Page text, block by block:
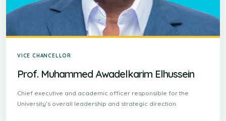
VICE CHANCELLOR
Prof. Muhammed Awadelkarim Elhussein
Chief executive and academic officer responsible for the
University’s overall leadership and strategic direction.